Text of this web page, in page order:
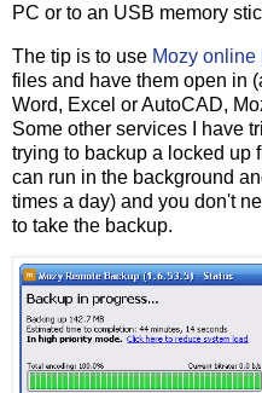
PC or to an USB memory
The tip is to use Mozy online
files and have them open in
Word, Excel or AutoCAD,
Some other services I have
trying to backup a locked up
can run in the background
times a day) and you don't
to take the backup.